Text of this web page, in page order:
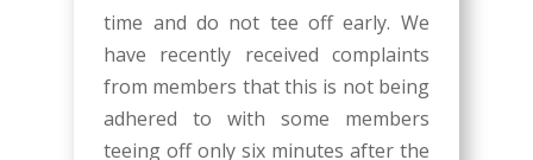
time and do not tee off early. We
have recently received complaints
from members that this is not being
adhered to with some members
teeing off only six minutes after the